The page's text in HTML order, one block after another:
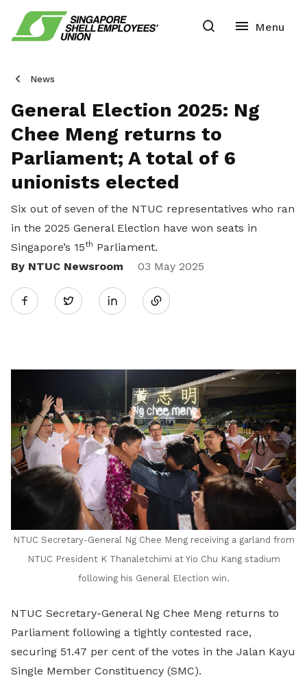
News
General Election 2025: Ng
Chee Meng returns to
Parliament; A total of 6
unionists elected
Six out of seven of the NTUC representatives who ran
in the 2025 General Election have won seats in
Singapore’s 15th Parliament.
By NTUC Newsroom
03 May 2025
Twitter
Share
LinkedIn
NTUC Secretary-General Ng Chee Meng receiving a garland from
NTUC President K Thanaletchimi at Yio Chu Kang stadium
following his General Election win.
NTUC Secretary-General Ng Chee Meng returns to
Parliament following a tightly contested race,
securing 51.47 per cent of the votes in the Jalan Kayu
Single Member Constituency (SMC).